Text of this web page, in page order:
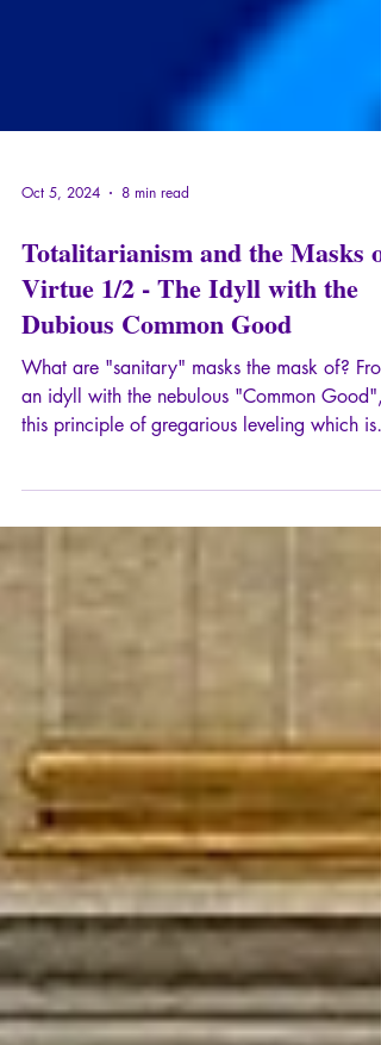
Oct 5, 2024 8 min read
Totalitarianism and the Masks of
Virtue 1/2 - The Idyll with the
Dubious Common Good
What are "sanitary" masks the mask of?
this principle of gregarious leveling which is
one of the essential driving forces of the
totalitarian drift.